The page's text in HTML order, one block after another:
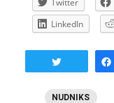
NUDNIKS
LinkedIn